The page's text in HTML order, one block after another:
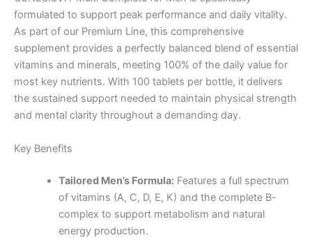
formulated to support peak performance and daily vitality.
As part of our Premium Line, this comprehensive
supplement provides a perfectly balanced blend of essential
vitamins and minerals, meeting 100% of the daily value for
most key nutrients. With 100 tablets per bottle, it delivers
the sustained support needed to maintain physical strength
and mental clarity throughout a demanding day.
Key Benefits
Tailored Men’s Formula:Features a full spectrum
of vitamins (A, C, D, E, K) and the complete B-
complex to support metabolism and natural
energy production.